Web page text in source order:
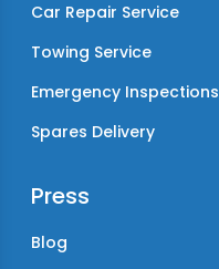
Car Repair Service
Towing Service
Emergency Inspections
Spares Delivery
Press
Blog